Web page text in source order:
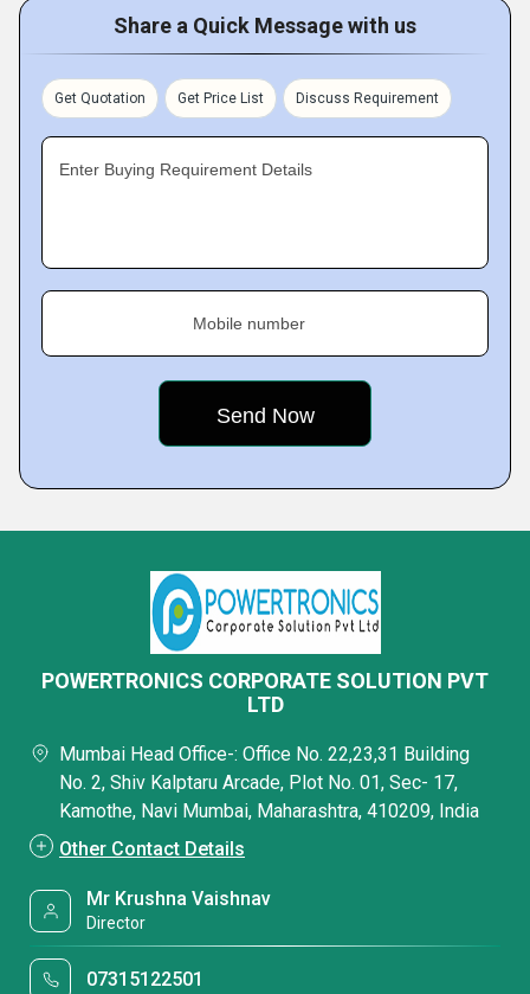
Share a Quick Message with us
Get Quotation Get Price List Discuss Requirement
Enter Buying Requirement Details
Mobile number
POWERTRONICS CORPORATE SOLUTION PVT
LTD
Mumbai Head Office-: Office No. 22,23,31 Building
No. 2, Shiv Kalptaru Arcade, Plot No. 01, Sec- 17,
Kamothe, Navi Mumbai, Maharashtra, 410209, India
Other Contact Details
Mr Krushna Vaishnav
Director
07315122501